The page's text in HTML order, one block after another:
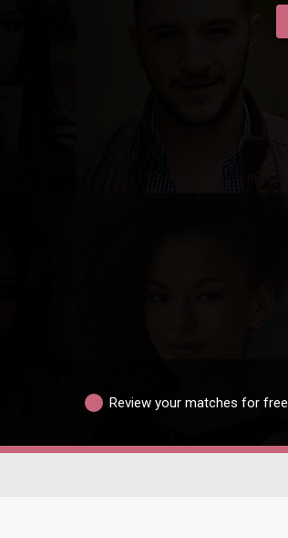
Review your matches for free